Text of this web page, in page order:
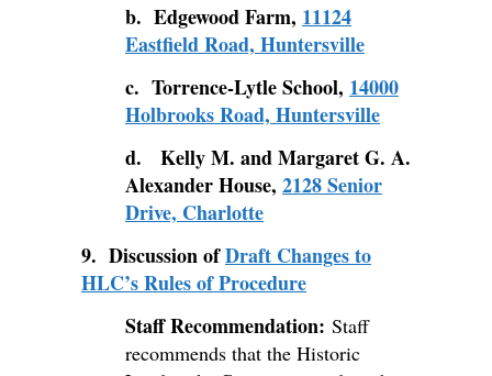
b. Edgewood Farm, 11124
Eastfield Road, Huntersville
c. Torrence-Lytle School, 14000
Holbrooks Road, Huntersville
d. Kelly M. and Margaret G. A.
Alexander House, 2128 Senior
Drive, Charlotte
9. Discussion ofDraft Changes to
HLC’s Rules of Procedure
Staff Recommendation: Staff
recommends that the Historic